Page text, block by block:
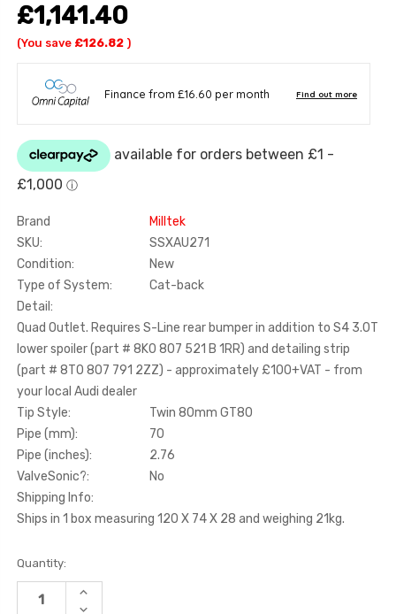
£1,141.40
(You save £126.82 )
Brand
Milltek
SKU:
SSXAU271
Condition:
New
Type of System:
Cat-back
Detail:
Quad Outlet. Requires S-Line rear bumper in addition to S4 3.0T
lower spoiler (part # 8K0 807 521 B 1RR) and detailing strip
(part # 8T0 807 791 2ZZ) - approximately £100+VAT - from
your local Audi dealer
Tip Style:
Twin 80mm GT80
Pipe (mm):
70
Pipe (inches):
2.76
ValveSonic?:
No
Shipping Info:
Ships in 1 box measuring 120 X 74 X 28 and weighing 21kg.
Current
Stock:
Quantity:
INCREASE
DECREASE